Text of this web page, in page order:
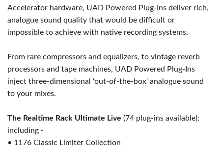
Accelerator hardware, UAD Powered Plug-Ins deliver rich,
analogue sound quality that would be difficult or
impossible to achieve with native recording systems.
From rare compressors and equalizers, to vintage reverb
processors and tape machines, UAD Powered Plug-Ins
inject three-dimensional 'out-of-the-box' analogue sound
to your mixes.
The Realtime Rack Ultimate Live (74 plug-ins available):
including -
• 1176 Classic Limiter Collection